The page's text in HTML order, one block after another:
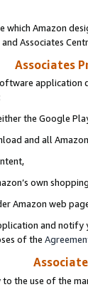
Amazon
Associates
Associates
application
the Google
and all
own
Amazon web
and notify
of the
to the use of the